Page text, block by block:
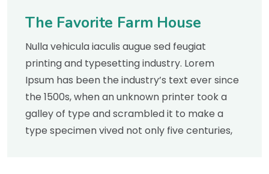
The Favorite Farm House
Nulla vehicula iaculis augue sed feugiat
printing and typesetting industry. Lorem
Ipsum has been the industry’s text ever since
the 1500s, when an unknown printer took a
galley of type and scrambled it to make a
type specimen vived not only five centuries,